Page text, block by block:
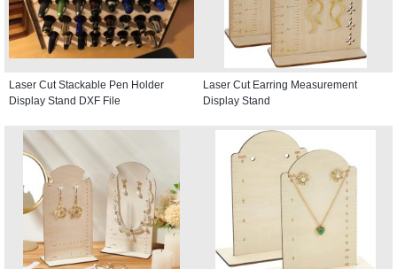
Laser Cut Stackable Pen Holder
Display Stand DXF File
Laser Cut Earring Measurement
Display Stand